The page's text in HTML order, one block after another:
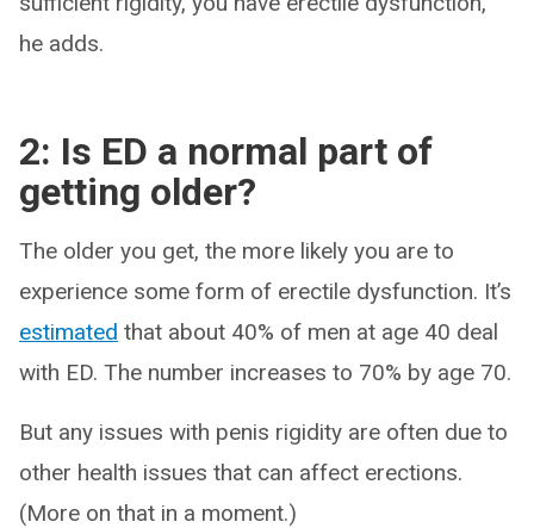
he adds.
2: Is ED a normal part of
getting older?
The older you get, the more likely you are to
experience some form of erectile dysfunction. It’s
estimated that about 40% of men at age 40 deal
with ED. The number increases to 70% by age 70.
But any issues with penis rigidity are often due to
other health issues that can affect erections.
(More on that in a moment.)